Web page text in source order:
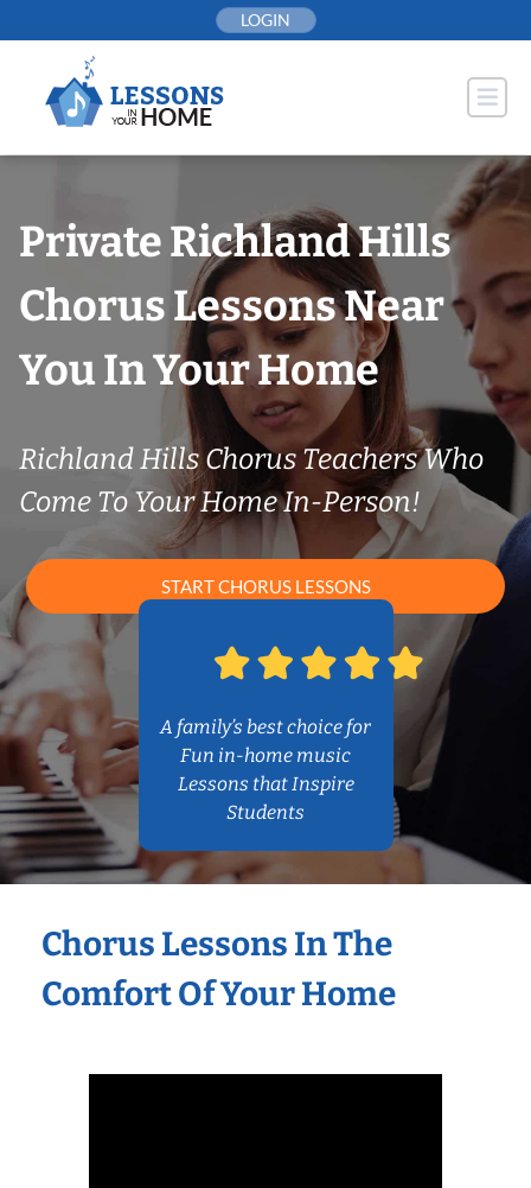
to
LOGIN
Private Richland Hills
Chorus Lessons Near
You In Your Home
Richland Hills Chorus Teachers Who
Come To Your Home In-Person!
START CHORUS LESSONS
A family’s best choice for
Fun in-home music
Lessons that Inspire
Students
Chorus Lessons In The
Comfort Of Your Home